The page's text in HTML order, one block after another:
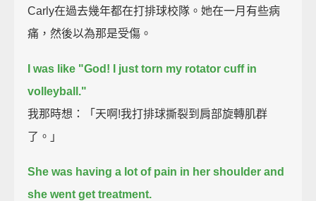
Carly在過去幾年都在打排球校隊。她在一月有些病
痛，然後以為那是受傷。
I was like "God! I just torn my rotator cuff in
volleyball."
我那時想：「天啊!我打排球撕裂到肩部旋轉肌群
了。」
She was having a lot of pain in her shoulder and
she went get treatment.